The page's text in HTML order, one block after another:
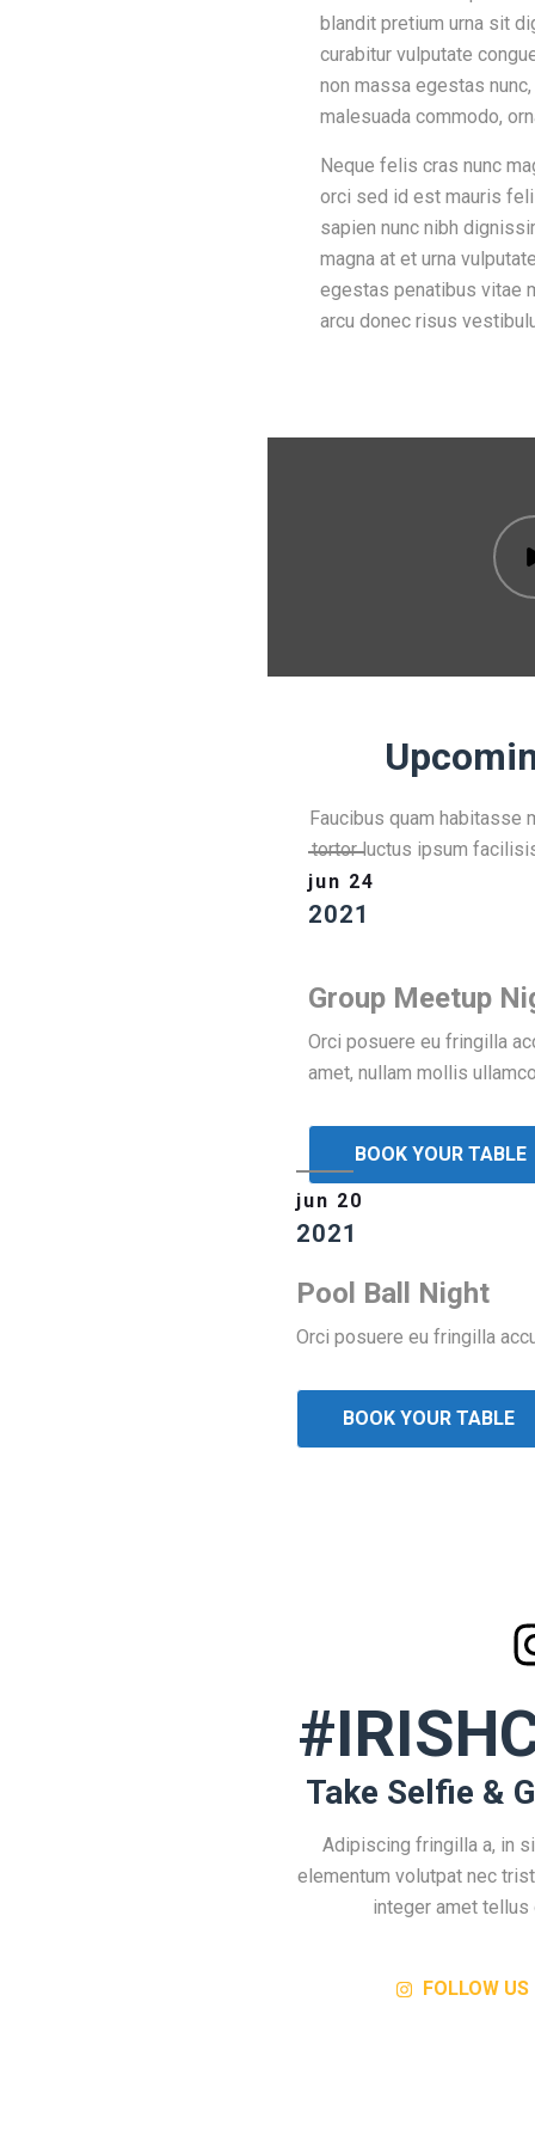
blandit pretium urna sit
curabitur vulputate
non massa egestas
malesuada commodo,
Neque felis cras nunc
orci sed id est mauris
sapien nunc nibh
magna at et urna
egestas penatibus vitae
arcu donec risus
Faucibus quam habitasse
tortor luctus ipsum
jun 24
2021
Group Meetup
Orci posuere eu fringilla
amet, nullam mollis
BOOK YOUR TABLE
jun 20
2021
Pool Ball Night
Orci posuere eu fringilla
BOOK YOUR TABLE
Take Selfie &
Adipiscing fringilla a, in
elementum volutpat nec
integer amet
FOLLOW